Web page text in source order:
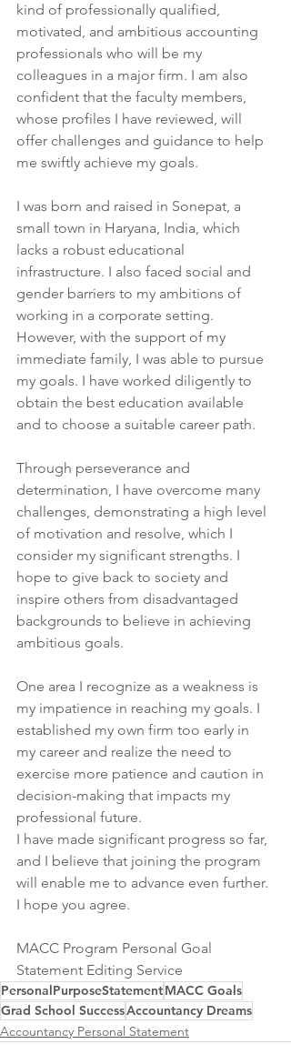
kind of professionally qualified,
motivated, and ambitious accounting
professionals who will be my
colleagues in a major firm. I am also
confident that the faculty members,
whose profiles I have reviewed, will
offer challenges and guidance to help
me swiftly achieve my goals.
I was born and raised in Sonepat, a
small town in Haryana, India, which
lacks a robust educational
infrastructure. I also faced social and
gender barriers to my ambitions of
working in a corporate setting.
However, with the support of my
immediate family, I was able to pursue
my goals. I have worked diligently to
obtain the best education available
and to choose a suitable career path.
Through perseverance and
determination, I have overcome many
challenges, demonstrating a high level
of motivation and resolve, which I
consider my significant strengths. I
hope to give back to society and
inspire others from disadvantaged
backgrounds to believe in achieving
ambitious goals.
One area I recognize as a weakness is
my impatience in reaching my goals. I
established my own firm too early in
my career and realize the need to
exercise more patience and caution in
decision-making that impacts my
professional future.
I have made significant progress so far,
and I believe that joining the program
will enable me to advance even further.
I hope you agree.
MACC Program Personal Goal
Statement Editing Service
PersonalPurposeStatementMACC Goals
Grad School SuccessAccountancy Dreams
Accountancy Personal Statement